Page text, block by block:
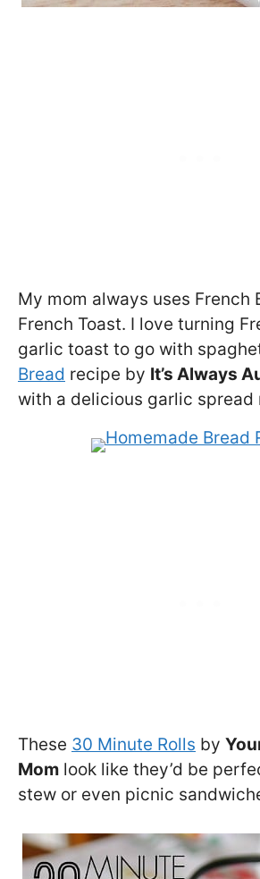
My mom always uses French
French Toast. I love turning
garlic toast to go with
Bread recipe by It’s Always
with a delicious garlic spread
These 30 Minute Rolls by
Mom look like they’d be
stew or even picnic